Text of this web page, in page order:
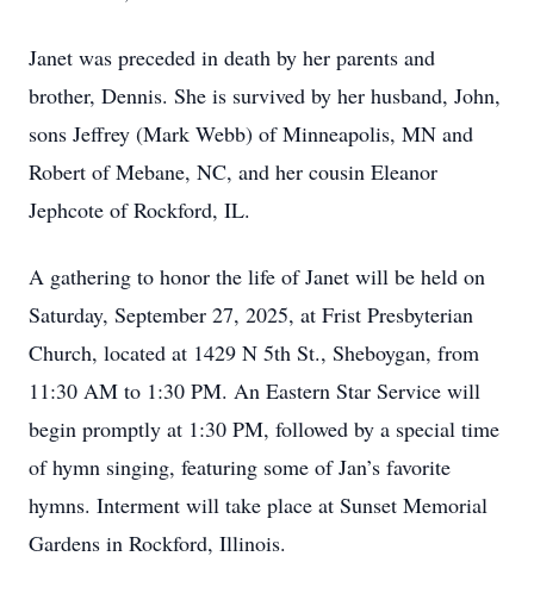
Janet was preceded in death by her parents and
brother, Dennis. She is survived by her husband, John,
sons Jeffrey (Mark Webb) of Minneapolis, MN and
Robert of Mebane, NC, and her cousin Eleanor
Jephcote of Rockford, IL.
A gathering to honor the life of Janet will be held on
Saturday, September 27, 2025, at Frist Presbyterian
Church, located at 1429 N 5th St., Sheboygan, from
11:30 AM to 1:30 PM. An Eastern Star Service will
begin promptly at 1:30 PM, followed by a special time
of hymn singing, featuring some of Jan’s favorite
hymns. Interment will take place at Sunset Memorial
Gardens in Rockford, Illinois.